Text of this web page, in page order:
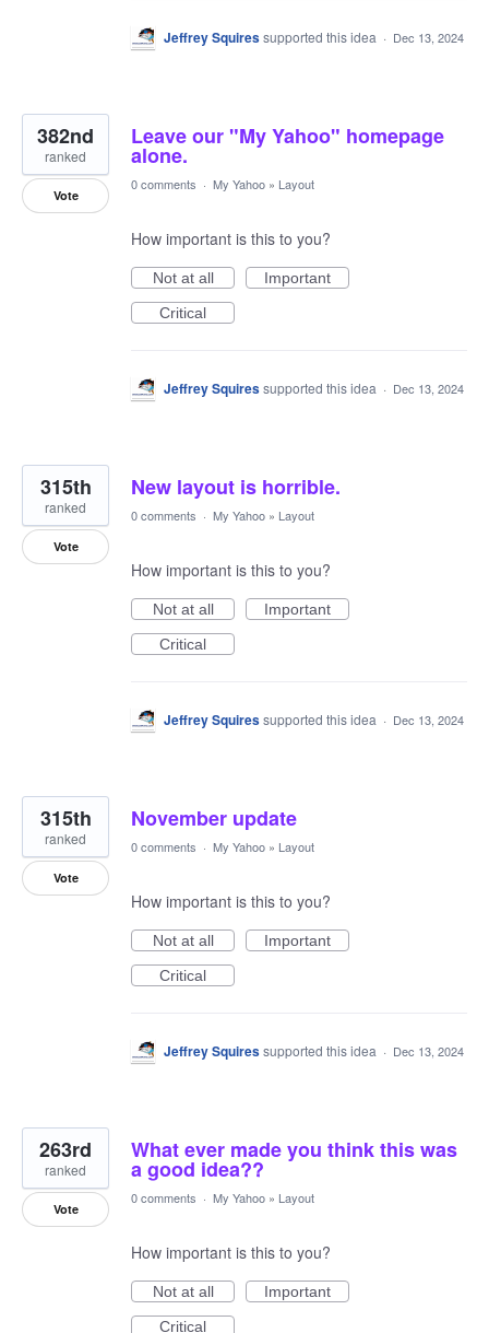
Jeffrey Squiressupported this idea · Dec 13, 2024
Leave our "My Yahoo" homepage
alone.
382nd
ranked
Vote
0 comments · My Yahoo » Layout
How important is this to you?
Not at all
Important
Critical
Jeffrey Squiressupported this idea · Dec 13, 2024
New layout is horrible.
315th
ranked
Vote
0 comments · My Yahoo » Layout
How important is this to you?
Not at all
Important
Critical
Jeffrey Squiressupported this idea · Dec 13, 2024
November update
315th
ranked
Vote
0 comments · My Yahoo » Layout
How important is this to you?
Not at all
Important
Critical
Jeffrey Squiressupported this idea · Dec 13, 2024
What ever made you think this was
a good idea??
263rd
ranked
Vote
0 comments · My Yahoo » Layout
How important is this to you?
Not at all
Important
Critical